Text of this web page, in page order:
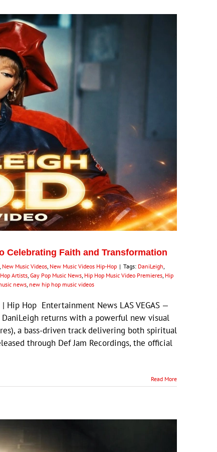
Celebrating Faith and Transformation
New Music Videos New Music Videos Hip-Hop | Tags: DaniLeigh
Artists Gay Pop Music News Hip Hop Music Video Premieres Hip
news new hip hop music videos
Hip Hop Entertainment News LAS VEGAS —
returns with a powerful new visual
a bass-driven track delivering both spiritual
through Def Jam Recordings, the official
Read More